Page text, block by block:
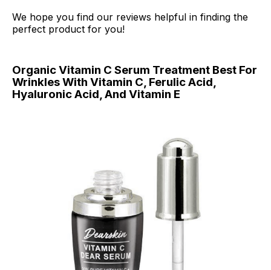
We hope you find our reviews helpful in finding the
perfect product for you!
Organic Vitamin C Serum Treatment Best For
Wrinkles With Vitamin C, Ferulic Acid,
Hyaluronic Acid, And Vitamin E